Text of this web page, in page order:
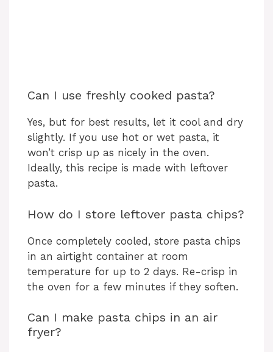
Can I use freshly cooked pasta?
Yes, but for best results, let it cool and dry
slightly. If you use hot or wet pasta, it
won’t crisp up as nicely in the oven.
Ideally, this recipe is made with leftover
pasta.
How do I store leftover pasta chips?
Once completely cooled, store pasta chips
in an airtight container at room
temperature for up to 2 days. Re-crisp in
the oven for a few minutes if they soften.
Can I make pasta chips in an air
fryer?